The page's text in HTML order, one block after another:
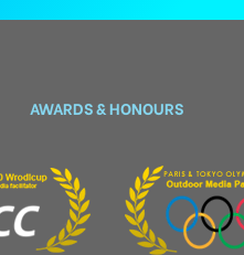
AWARDS & HONOURS